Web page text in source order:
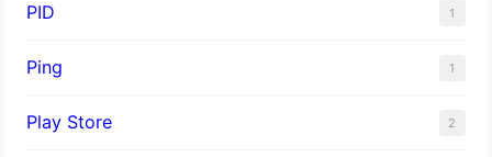
PID 1
Ping 1
Play Store 2